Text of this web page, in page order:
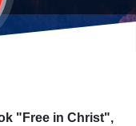
"Free in Christ",